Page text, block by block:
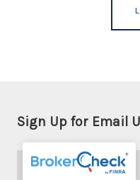
Sign Up for Email